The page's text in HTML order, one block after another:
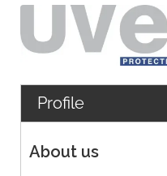
Profile
About us